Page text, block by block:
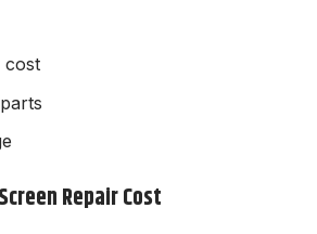
cost
Repair Cost